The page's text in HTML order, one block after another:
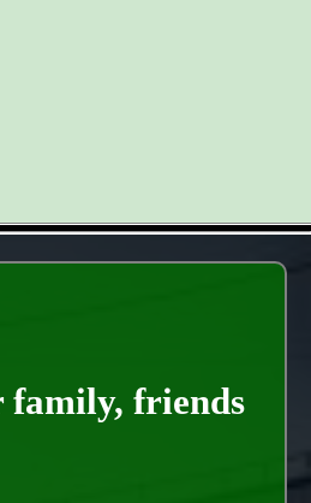
family, friends